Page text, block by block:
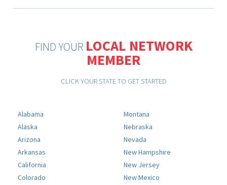
FIND YOUR LOCAL NETWORK
MEMBER
CLICK YOUR STATE TO GET STARTED
Alabama
Alaska
Arizona
Arkansas
California
Colorado
Montana
Nebraska
Nevada
New Hampshire
New Jersey
New Mexico